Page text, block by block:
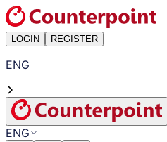
LOGIN REGISTER
ENG
ENG